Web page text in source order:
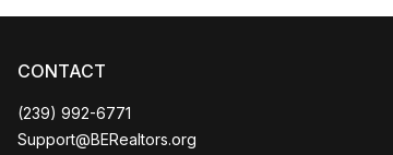
CONTACT
(239) 992-6771
Support@BERealtors.org